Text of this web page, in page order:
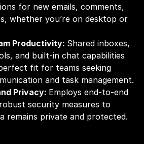
for new emails, comments,
whether you’re on desktop or
Productivity: Shared inboxes,
and built-in chat capabilities
fit for teams seeking
and task management.
Privacy: Employs end-to-end
security measures to
remains private and protected.